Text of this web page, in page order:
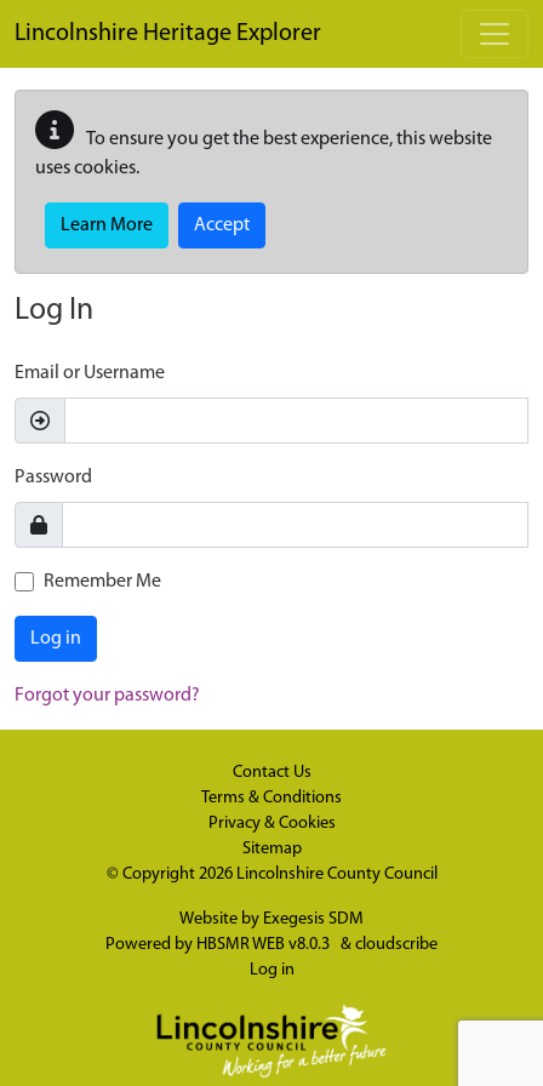
Lincolnshire Heritage Explorer
To ensure you get the best experience, this website
uses cookies.
Learn More Accept
Log In
Email or Username
Password
Remember Me
Log in
Forgot your password?
Contact Us
Terms & Conditions
Privacy & Cookies
Sitemap
© Copyright 2026 Lincolnshire County Council
Website by Exegesis SDM
Powered by HBSMR WEB v8.0.3 & cloudscribe
Log in